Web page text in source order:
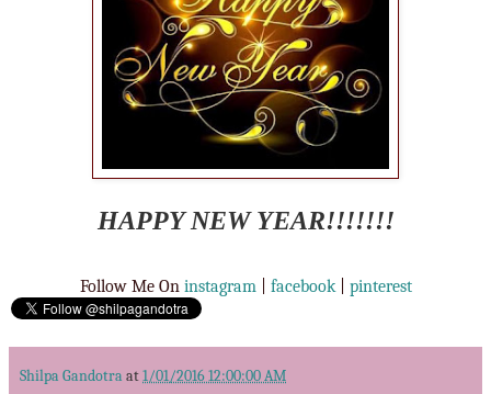
HAPPY NEW YEAR!!!!!!!
Follow Me On instagram| facebook| pinterest
Shilpa Gandotraat1/01/2016 12:00:00 AM